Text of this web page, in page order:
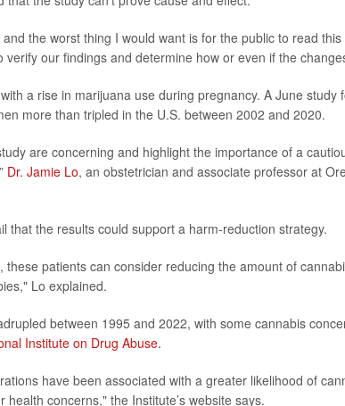
the worst thing I would want is for the public to read
verify our findings and determine how or even if the
a rise in marijuana use during pregnancy. A June
more than tripled in the U.S. between 2002 and 2020.
are concerning and highlight the importance of a
Dr. Jamie Lo, an obstetrician and associate professor at
that the results could support a harm-reduction strategy.
these patients can consider reducing the amount of
Lo explained.
between 1995 and 2022, with some cannabis
Institute on Drug Abuse.
have been associated with a greater likelihood of
health concerns," the Institute’s website says.